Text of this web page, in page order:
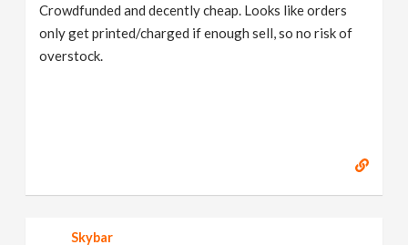
Crowdfunded and decently cheap. Looks like orders
only get printed/charged if enough sell, so no risk of
overstock.
Skybar